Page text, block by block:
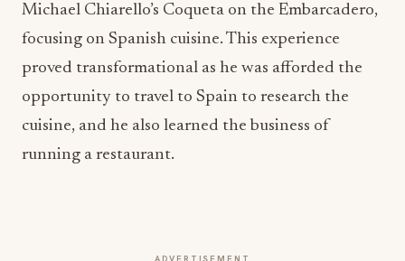
Michael Chiarello’s Coqueta on the Embarcadero,
focusing on Spanish cuisine. This experience
proved transformational as he was afforded the
opportunity to travel to Spain to research the
cuisine, and he also learned the business of
running a restaurant.
ADVERTISEMENT